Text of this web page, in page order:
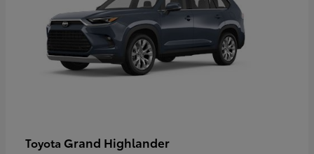
Toyota Grand Highlander